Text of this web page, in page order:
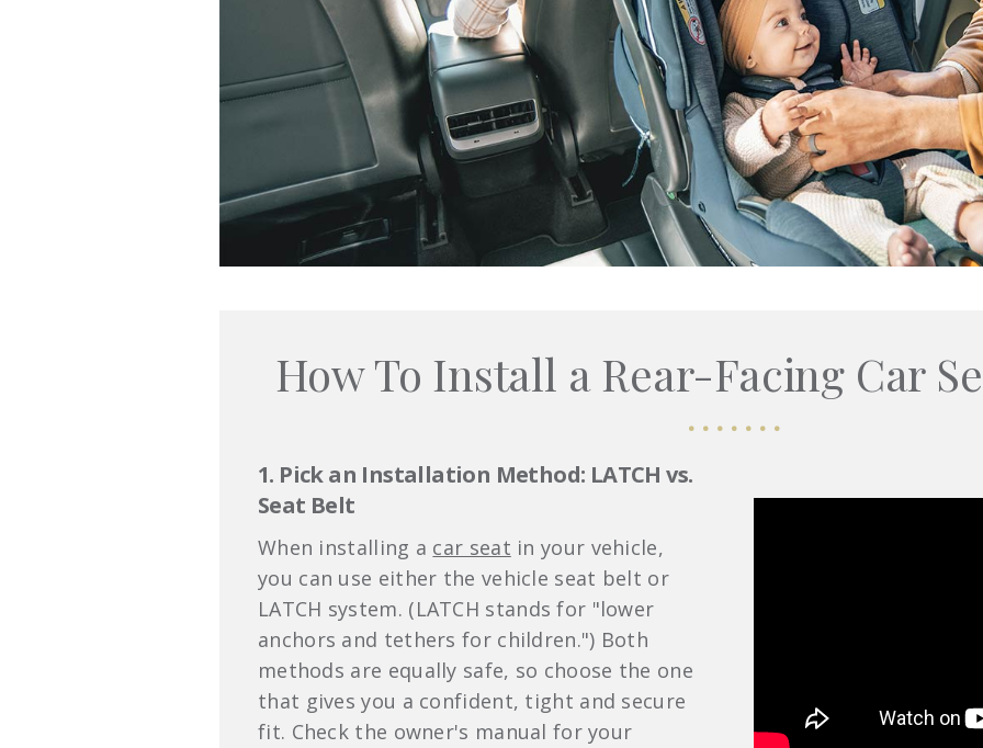
How To Install a Rear-Facing Car
1. Pick an Installation Method: LATCH vs.
Seat Belt
When installing a car seat in your vehicle,
you can use either the vehicle seat belt or
LATCH system. (LATCH stands for "lower
anchors and tethers for children.") Both
methods are equally safe, so choose the one
that gives you a confident, tight and secure
fit. Check the owner's manual for your